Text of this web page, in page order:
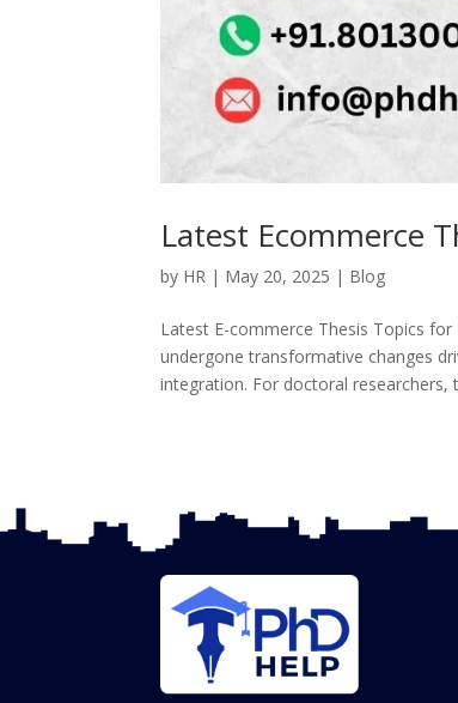
Latest Ecommerce
by HR | May 20, 2025 | Blog
Latest E-commerce Thesis Topics
undergone transformative changes
integration. For doctoral researchers,